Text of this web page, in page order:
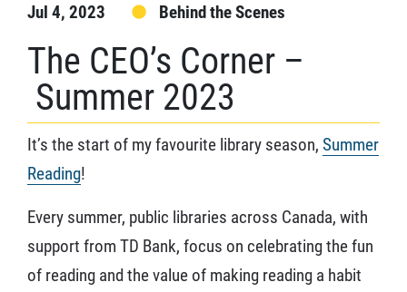
Jul 4, 2023 Behind the Scenes
The CEO’s Corner –
Summer 2023
It’s the start of my favourite library season, Summer
Reading!
Every summer, public libraries across Canada, with
support from TD Bank, focus on celebrating the fun
of reading and the value of making reading a habit